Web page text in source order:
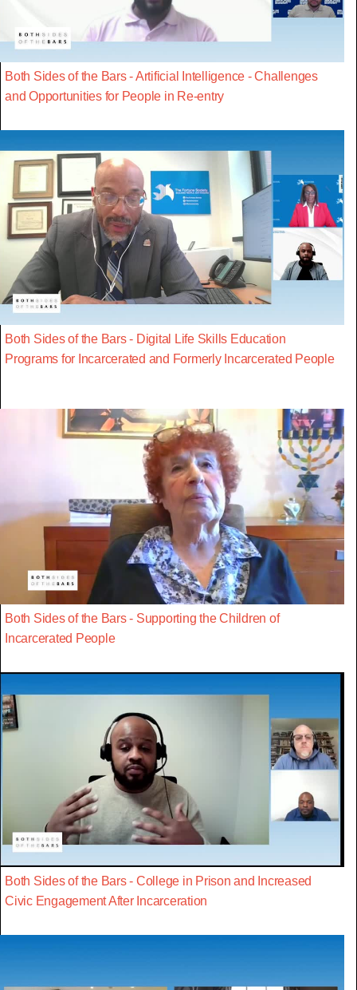
Both Sides of the Bars - Artificial Intelligence - Challenges
and Opportunities for People in Re-entry
Both Sides of the Bars - Digital Life Skills Education
Programs for Incarcerated and Formerly Incarcerated People
Both Sides of the Bars - Supporting the Children of
Incarcerated People
Both Sides of the Bars - College in Prison and Increased
Civic Engagement After Incarceration